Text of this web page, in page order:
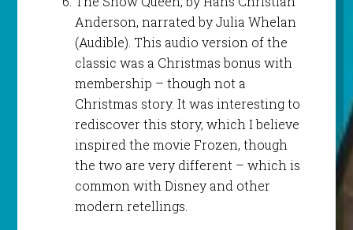
Anderson, narrated by Julia Whelan
(Audible). This audio version of the
classic was a Christmas bonus with
membership – though not a
Christmas story. It was interesting to
rediscover this story, which I believe
inspired the movie Frozen, though
the two are very different – which is
common with Disney and other
modern retellings.